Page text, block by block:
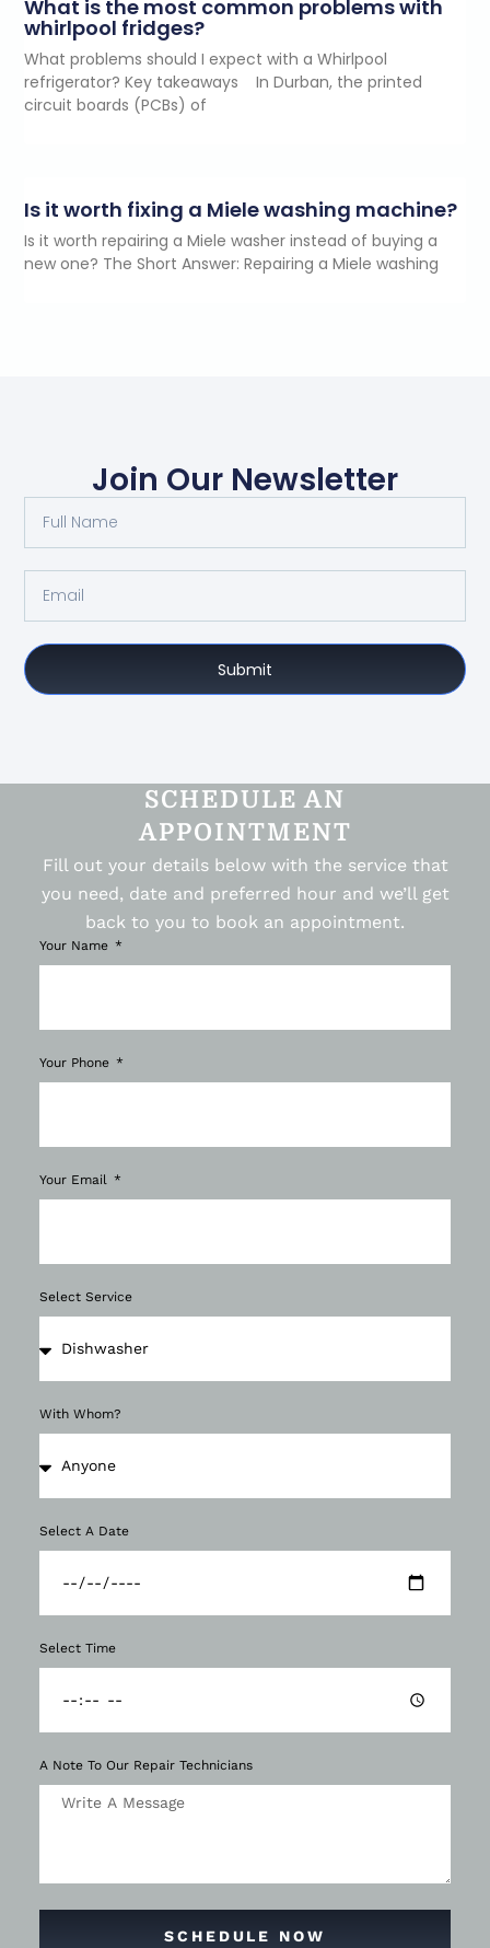
What is the most common problems with
whirlpool fridges?
What problems should I expect with a Whirlpool
refrigerator? Key takeaways In Durban, the printed
circuit boards (PCBs) of
Is it worth fixing a Miele washing machine?
Is it worth repairing a Miele washer instead of buying a
new one? The Short Answer: Repairing a Miele washing
Join Our Newsletter
Submit
SCHEDULE AN
APPOINTMENT
Fill out your details below with the service that
you need, date and preferred hour and we’ll get
back to you to book an appointment.
Your Name
Your Phone
Your Email
Select Service
With Whom?
Select A Date
Select Time
A Note To Our Repair Technicians
SCHEDULE NOW